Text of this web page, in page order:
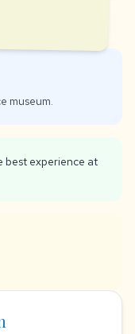
museum.
best experience at